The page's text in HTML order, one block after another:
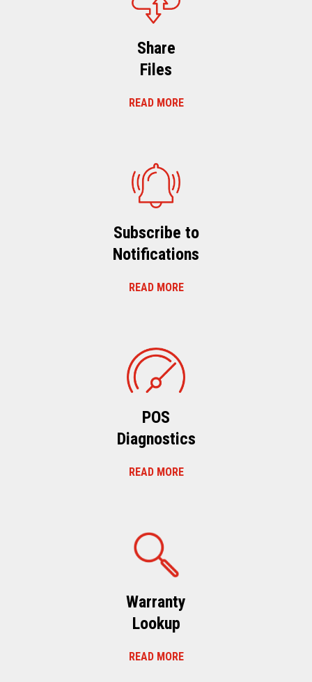
Share
Files
READ MORE
Subscribe to
Notifications
READ MORE
POS
Diagnostics
READ MORE
Warranty
Lookup
READ MORE